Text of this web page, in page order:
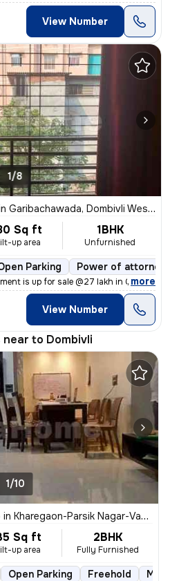
View Number
1/8
Garibachawada, Dombivli West, Dombivli
Sq ft
up area
1BHK
Unfurnished
Parking Power of attorney
is up for sale @27 lakh in Gariba
, more
View Number
near to Dombivli
1/10
in Kharegaon-Parsik Nagar-Vastu Anand, Kalwa West, Thane
Sq ft
up area
2BHK
Fully Furnished
Open Parking Freehold